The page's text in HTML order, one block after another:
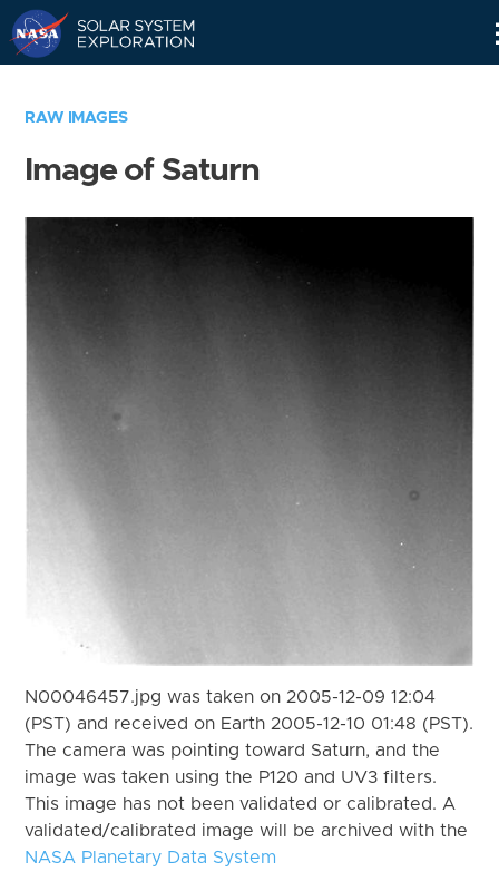
RAW IMAGES
Image of Saturn
N00046457.jpg was taken on 2005-12-09 12:04
(PST) and received on Earth 2005-12-10 01:48 (PST).
The camera was pointing toward Saturn, and the
image was taken using the P120 and UV3 filters.
This image has not been validated or calibrated. A
validated/calibrated image will be archived with the
NASA Planetary Data System